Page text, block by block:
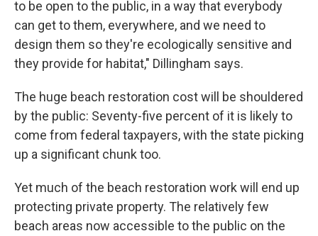
to be open to the public, in a way that everybody
can get to them, everywhere, and we need to
design them so they're ecologically sensitive and
they provide for habitat," Dillingham says.
The huge beach restoration cost will be shouldered
by the public: Seventy-five percent of it is likely to
come from federal taxpayers, with the state picking
up a significant chunk too.
Yet much of the beach restoration work will end up
protecting private property. The relatively few
beach areas now accessible to the public on the